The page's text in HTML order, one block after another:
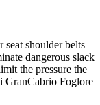
seat shoulder belts
dangerous slack
the pressure the
GranCabrio Foglore